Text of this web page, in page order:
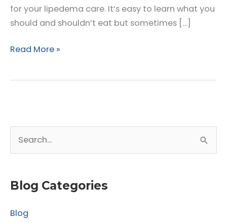
for your lipedema care. It’s easy to learn what you
should and shouldn’t eat but sometimes […]
Ways
Control
Read More »
r
h
Blog Categories
Blog